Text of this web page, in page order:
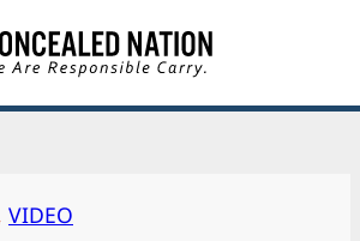
VIDEO